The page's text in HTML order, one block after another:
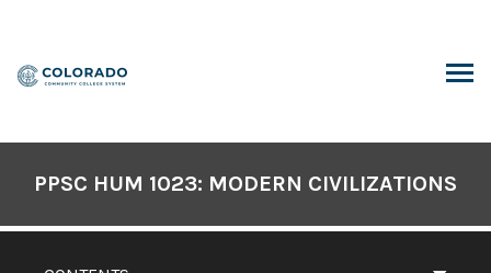
content
PPSC HUM 1023: MODERN CIVILIZATIONS